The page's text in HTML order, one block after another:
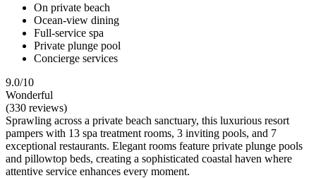
On private beach
Ocean-view dining
Full-service spa
Private plunge pool
Concierge services
9.0/10
Wonderful
(330 reviews)
Sprawling across a private beach sanctuary, this luxurious resort
pampers with 13 spa treatment rooms, 3 inviting pools, and 7
exceptional restaurants. Elegant rooms feature private plunge pools
and pillowtop beds, creating a sophisticated coastal haven where
attentive service enhances every moment.